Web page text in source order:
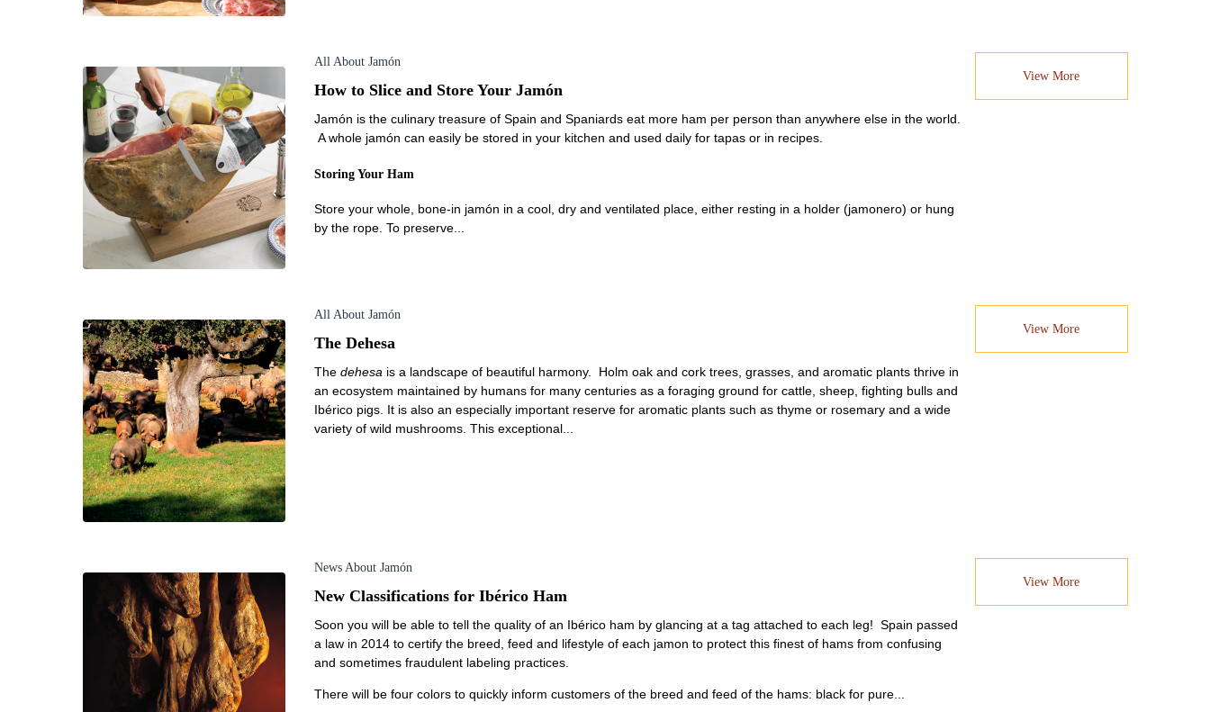
All About Jamón
How to Slice and Store Your Jamón
Jamón is the culinary treasure of Spain and Spaniards eat more ham per person than anywhere else in the world.
A whole jamón can easily be stored in your kitchen and used daily for tapas or in recipes.
Storing Your Ham
Store your whole, bone-in jamón in a cool, dry and ventilated place, either resting in a holder (jamonero) or hung
by the rope. To preserve...
View More
All About Jamón
The Dehesa
The dehesa is a landscape of beautiful harmony. Holm oak and cork trees, grasses, and aromatic plants thrive in
an ecosystem maintained by humans for many centuries as a foraging ground for cattle, sheep, fighting bulls and
Ibérico pigs. It is also an especially important reserve for aromatic plants such as thyme or rosemary and a wide
variety of wild mushrooms. This exceptional...
View More
News About Jamón
New Classifications for Ibérico Ham
Soon you will be able to tell the quality of an Ibérico ham by glancing at a tag attached to each leg! Spain passed
a law in 2014 to certify the breed, feed and lifestyle of each jamon to protect this finest of hams from confusing
and sometimes fraudulent labeling practices.
There will be four colors to quickly inform customers of the breed and feed of the hams: black for pure...
View More